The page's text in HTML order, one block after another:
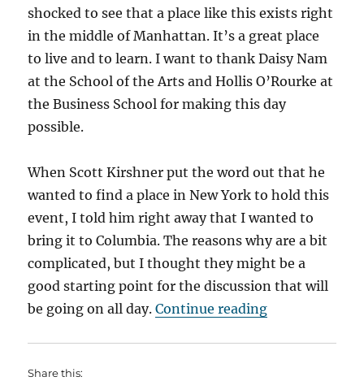
shocked to see that a place like this exists right
in the middle of Manhattan. It’s a great place
to live and to learn. I want to thank Daisy Nam
at the School of the Arts and Hollis O’Rourke at
the Business School for making this day
possible.
When Scott Kirshner put the word out that he
wanted to find a place in New York to hold this
event, I told him right away that I wanted to
bring it to Columbia. The reasons why are a bit
complicated, but I thought they might be a
good starting point for the discussion that will
be going on all day.Continue reading“Kicking off
Share this: